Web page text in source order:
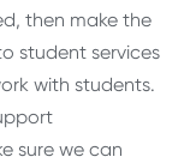
then make the
student services
with students.
sure we can